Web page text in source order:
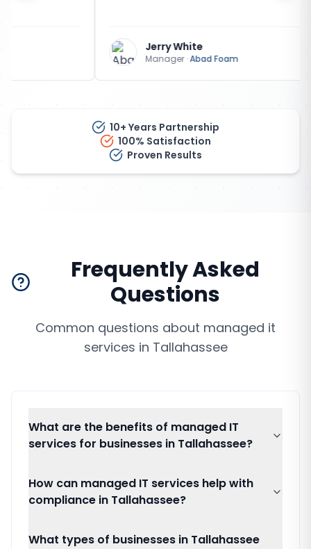
Jerry White
Abad Foam
10+ Years Partnership
100% Satisfaction
Proven Results
Frequently Asked
Questions
Common questions about managed it
services in Tallahassee
What are the benefits of managed IT
services for businesses in Tallahassee?
How can managed IT services help with
compliance in Tallahassee?
What types of businesses in Tallahassee